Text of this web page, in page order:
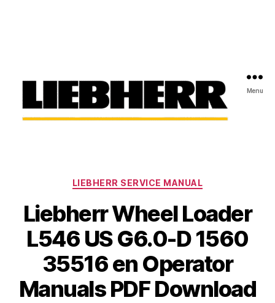
Menu
Categories
LIEBHERR SERVICE MANUAL
Liebherr Wheel Loader
L546 US G6.0-D 1560
35516 en Operator
Manuals PDF Download